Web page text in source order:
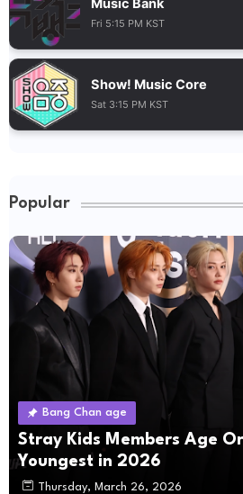
Music Bank
Fri 5:15 PM KST
Show! Music Core
Sat 3:15 PM KST
Popular
Bang Chan age
Stray Kids Members Age
Youngest in 2026
Thursday, March 26, 2026